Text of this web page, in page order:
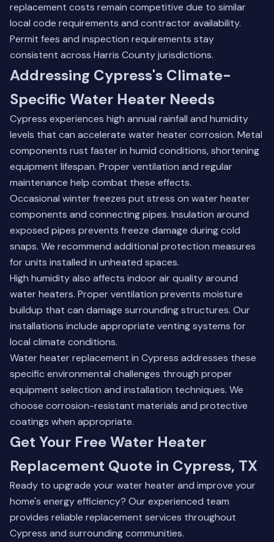
replacement costs remain competitive due to similar
local code requirements and contractor availability.
Permit fees and inspection requirements stay
consistent across Harris County jurisdictions.
Addressing Cypress's Climate-
Specific Water Heater Needs
Cypress experiences high annual rainfall and humidity
levels that can accelerate water heater corrosion. Metal
components rust faster in humid conditions, shortening
equipment lifespan. Proper ventilation and regular
maintenance help combat these effects.
Occasional winter freezes put stress on water heater
components and connecting pipes. Insulation around
exposed pipes prevents freeze damage during cold
snaps. We recommend additional protection measures
for units installed in unheated spaces.
High humidity also affects indoor air quality around
water heaters. Proper ventilation prevents moisture
buildup that can damage surrounding structures. Our
installations include appropriate venting systems for
local climate conditions.
Water heater replacement in Cypress addresses these
specific environmental challenges through proper
equipment selection and installation techniques. We
choose corrosion-resistant materials and protective
coatings when appropriate.
Get Your Free Water Heater
Replacement Quote in Cypress, TX
Ready to upgrade your water heater and improve your
home's energy efficiency? Our experienced team
provides reliable replacement services throughout
Cypress and surrounding communities.